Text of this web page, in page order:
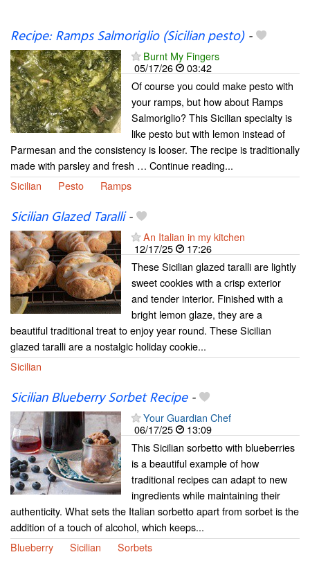
Recipe: Ramps Salmoriglio (Sicilian pesto)-
Burnt My Fingers
05/17/26
03:42
Of course you could make pesto with
your ramps, but how about Ramps
Salmoriglio? This Sicilian specialty is
like pesto but with lemon instead of
Parmesan and the consistency is looser. The recipe is traditionally
made with parsley and fresh … Continue reading...
Sicilian
Pesto Ramps
Sicilian Glazed Taralli-
An Italian in my kitchen
12/17/25
17:26
These Sicilian glazed taralli are lightly
sweet cookies with a crisp exterior
and tender interior. Finished with a
bright lemon glaze, they are a
beautiful traditional treat to enjoy year round. These Sicilian
glazed taralli are a nostalgic holiday cookie...
Sicilian
Sicilian Blueberry Sorbet Recipe-
Your Guardian Chef
06/17/25
13:09
This Sicilian sorbetto with blueberries
is a beautiful example of how
traditional recipes can adapt to new
ingredients while maintaining their
authenticity. What sets the Italian sorbetto apart from sorbet is the
addition of a touch of alcohol, which keeps...
Blueberry
Sicilian Sorbets